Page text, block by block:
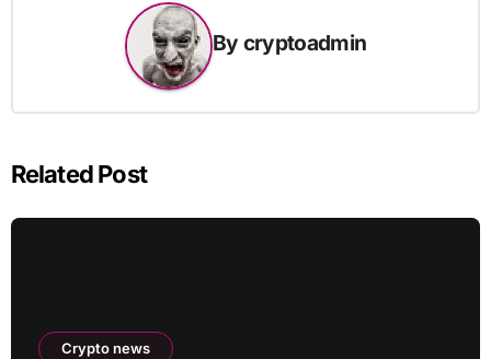
By cryptoadmin
Related Post
Crypto news